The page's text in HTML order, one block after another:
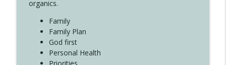
4139 Boost Your Best
Create Your Now with Kristianne Wargo
organics.
Family
Family Plan
God first
Personal Health